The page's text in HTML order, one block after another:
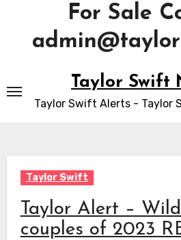
For Sale
to
content
Taylor Swift
Taylor Swift Alerts - Taylor
Taylor Swift
Taylor Alert –
couples of 2023